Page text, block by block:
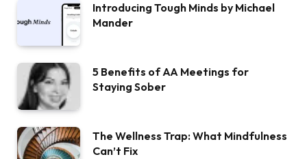
Introducing Tough Minds by Michael
Mander
5 Benefits of AA Meetings for
Staying Sober
The Wellness Trap: What Mindfulness
Can’t Fix